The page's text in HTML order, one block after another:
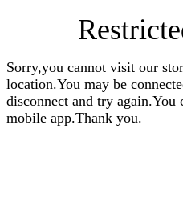
Sorry,you cannot visit our
location.You may be
disconnect and try again.You
mobile app.Thank you.